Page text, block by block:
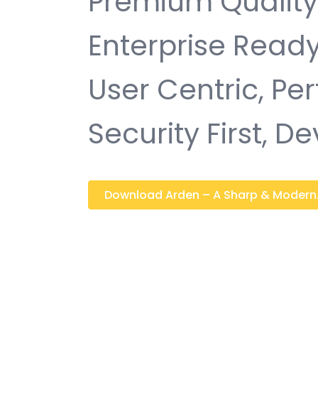
Enterprise
User Centric,
Security First,
Download Arden – A Sharp &